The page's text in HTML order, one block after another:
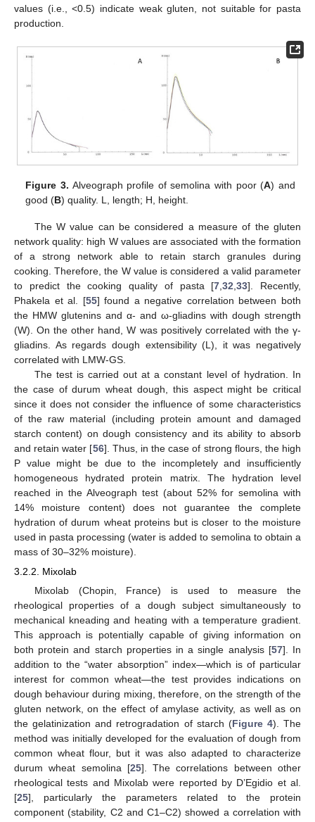
values (i.e., <0.5) indicate weak gluten, not suitable for pasta
production.
Figure 3. Alveograph profile of semolina with poor (A) and
good (B) quality. L, length; H, height.
The W value can be considered a measure of the gluten
network quality: high W values are associated with the formation
of a strong network able to retain starch granules during
cooking. Therefore, the W value is considered a valid parameter
to predict the cooking quality of pasta [7 ,32 ,33]. Recently,
Phakela et al. [55] found a negative correlation between both
the HMW glutenins and α- and ω-gliadins with dough strength
(W). On the other hand, W was positively correlated with the γ-
gliadins. As regards dough extensibility (L), it was negatively
correlated with LMW-GS.
The test is carried out at a constant level of hydration. In
the case of durum wheat dough, this aspect might be critical
since it does not consider the influence of some characteristics
of the raw material (including protein amount and damaged
starch content) on dough consistency and its ability to absorb
and retain water [56]. Thus, in the case of strong flours, the high
P value might be due to the incompletely and insufficiently
homogeneous hydrated protein matrix. The hydration level
reached in the Alveograph test (about 52% for semolina with
14% moisture content) does not guarantee the complete
hydration of durum wheat proteins but is closer to the moisture
used in pasta processing (water is added to semolina to obtain a
mass of 30–32% moisture).
3.2.2. Mixolab
Mixolab (Chopin, France) is used to measure the
rheological properties of a dough subject simultaneously to
mechanical kneading and heating with a temperature gradient.
This approach is potentially capable of giving information on
both protein and starch properties in a single analysis [57]. In
addition to the “water absorption” index—which is of particular
interest for common wheat—the test provides indications on
dough behaviour during mixing, therefore, on the strength of the
gluten network, on the effect of amylase activity, as well as on
the gelatinization and retrogradation of starch (Figure 4). The
method was initially developed for the evaluation of dough from
common wheat flour, but it was also adapted to characterize
durum wheat semolina [25]. The correlations between other
rheological tests and Mixolab were reported by D’Egidio et al.
[25], particularly the parameters related to the protein
component (stability, C2 and C1–C2) showed a correlation with